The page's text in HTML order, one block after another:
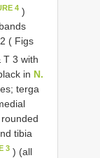
4 )
( Figs
3 with
in N.
terga
tibia
3 ) (all